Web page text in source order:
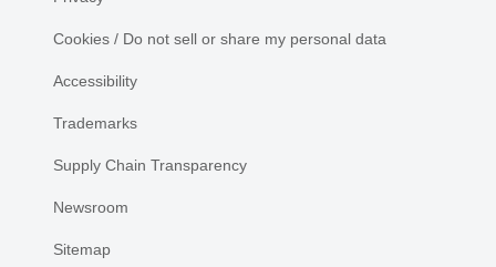
Cookies / Do not sell or share my personal data
Accessibility
Trademarks
Supply Chain Transparency
Newsroom
Sitemap